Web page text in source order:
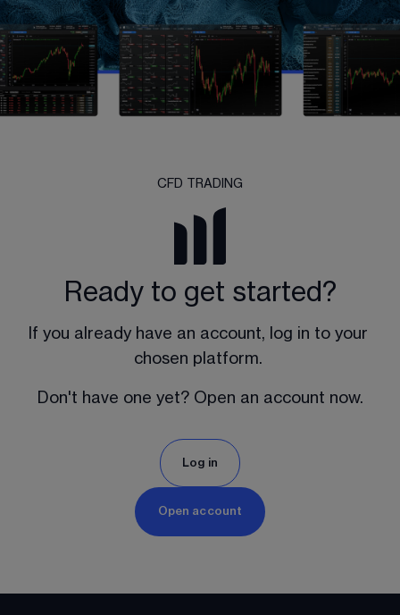
CFD TRADING
Ready to get started?
If you already have an account, log in to your
chosen platform.
Don't have one yet? Open an account now.
Log in
Open account